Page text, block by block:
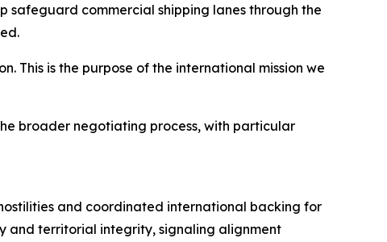
safeguard commercial shipping lanes through the
is the purpose of the international mission we
broader negotiating process, with particular
and coordinated international backing for
and territorial integrity, signaling alignment